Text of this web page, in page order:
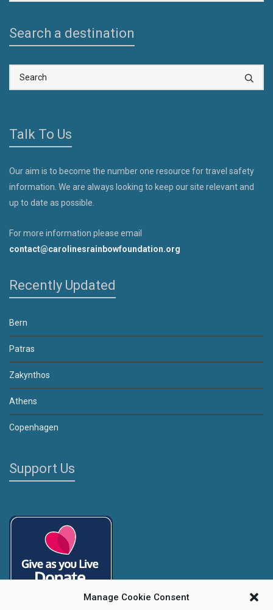
Manage Cookie Consent
a
Search a destination
Talk To Us
Our aim is to become the number one resource for travel safety
information. We are always looking to keep our site relevant and
up to date as possible.
For more information please email
contact@carolinesrainbowfoundation.org
Recently Updated
Bern
Patras
Zakynthos
Athens
Copenhagen
Support Us